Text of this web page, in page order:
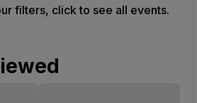
filters, click to see all events.